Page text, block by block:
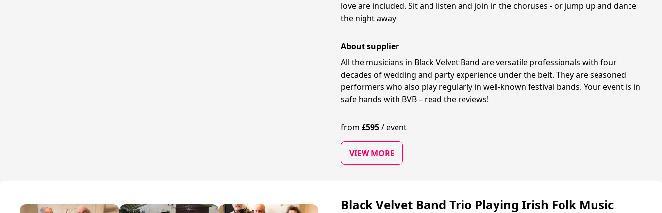
love are included. Sit and listen and join in the choruses - or jump up and dance
the night away!
About supplier
All the musicians in Black Velvet Band are versatile professionals with four
decades of wedding and party experience under the belt. They are seasoned
performers who also play regularly in well-known festival bands. Your event is in
safe hands with BVB – read the reviews!
from£595/event
VIEW MORE
Black Velvet Band Trio Playing Irish Folk Music